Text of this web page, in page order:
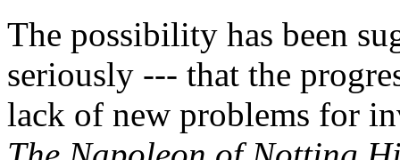
The possibility has been
seriously --- that the
lack of new problems for